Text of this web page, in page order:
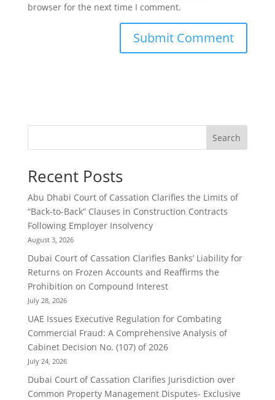
browser for the next time I comment.
Search
Recent Posts
Abu Dhabi Court of Cassation Clarifies the Limits of
“Back-to-Back” Clauses in Construction Contracts
Following Employer Insolvency
August 3, 2026
Dubai Court of Cassation Clarifies Banks’ Liability for
Returns on Frozen Accounts and Reaffirms the
Prohibition on Compound Interest
July 28, 2026
UAE Issues Executive Regulation for Combating
Commercial Fraud: A Comprehensive Analysis of
Cabinet Decision No. (107) of 2026
July 24, 2026
Dubai Court of Cassation Clarifies Jurisdiction over
Common Property Management Disputes- Exclusive